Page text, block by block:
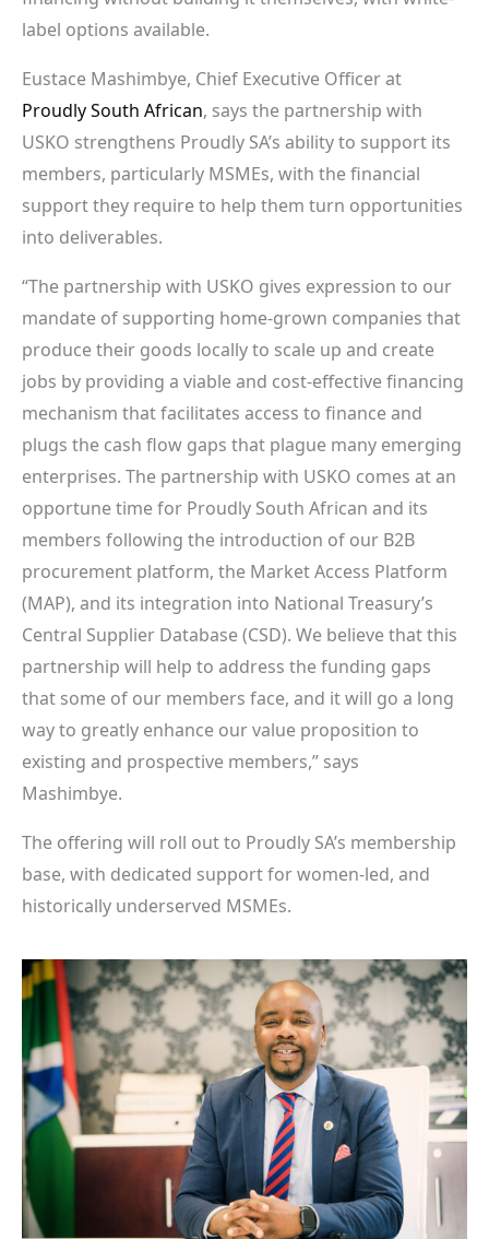
label options available.
Eustace Mashimbye, Chief Executive Officer at
Proudly South African, says the partnership with
USKO strengthens Proudly SA’s ability to support its
members, particularly MSMEs, with the financial
support they require to help them turn opportunities
into deliverables.
“The partnership with USKO gives expression to our
mandate of supporting home-grown companies that
produce their goods locally to scale up and create
jobs by providing a viable and cost-effective financing
mechanism that facilitates access to finance and
plugs the cash flow gaps that plague many emerging
enterprises. The partnership with USKO comes at an
opportune time for Proudly South African and its
members following the introduction of our B2B
procurement platform, the Market Access Platform
(MAP), and its integration into National Treasury’s
Central Supplier Database (CSD). We believe that this
partnership will help to address the funding gaps
that some of our members face, and it will go a long
way to greatly enhance our value proposition to
existing and prospective members,” says
Mashimbye.
The offering will roll out to Proudly SA’s membership
base, with dedicated support for women-led, and
historically underserved MSMEs.